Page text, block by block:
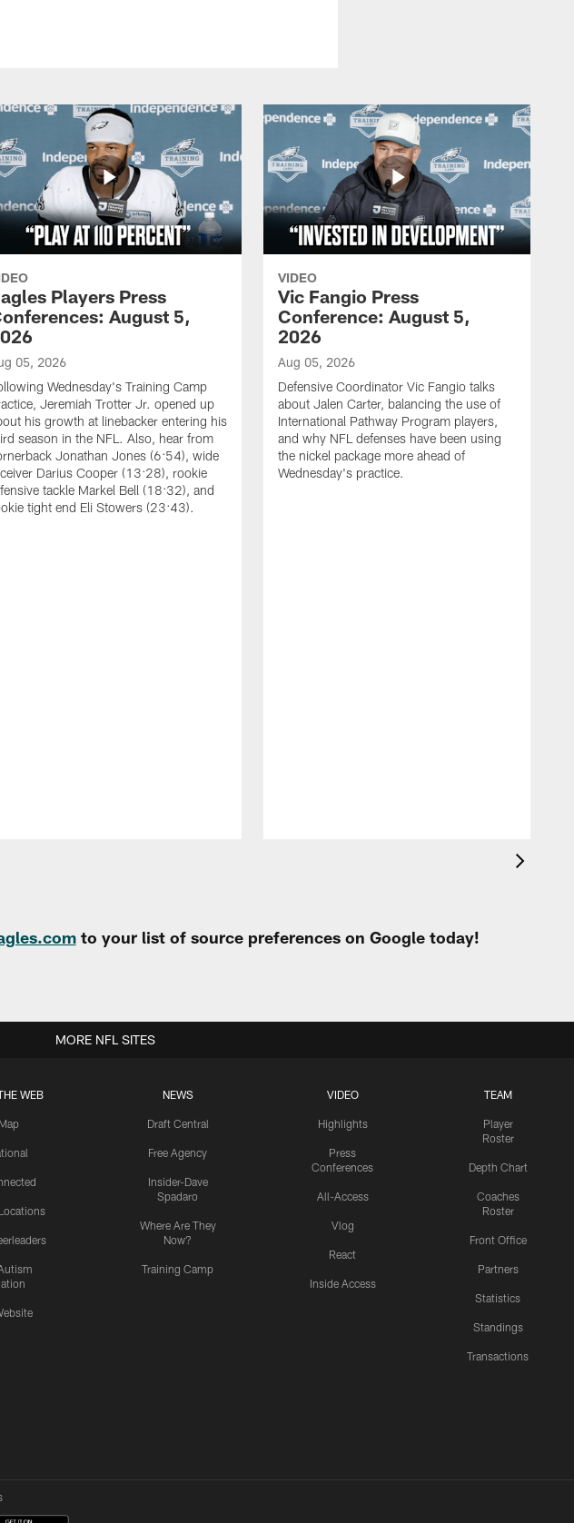
Players Press
August 5,
05, 2026
Wednesday's Training Camp
Jeremiah Trotter Jr. opened up
his growth at linebacker entering his
season in the NFL. Also, hear from
Jonathan Jones (6:54), wide
Darius Cooper (13:28), rookie
tackle Markel Bell (18:32), and
tight end Eli Stowers (23:43).
VIDEO
Vic Fangio Press
Conference: August 5,
2026
Aug 05, 2026
Defensive Coordinator Vic Fangio talks
about Jalen Carter, balancing the use of
International Pathway Program players,
and why NFL defenses have been using
the nickel package more ahead of
Wednesday's practice.
to your list of source preferences on Google today!
WEB NEWS
Draft Central
Free Agency
Insider-Dave
Spadaro
Where Are They
Now?
Training Camp
VIDEO
Highlights
Press
Conferences
All-Access
Vlog
React
Inside Access
TEAM
Player
Roster
Depth Chart
Coaches
Roster
Front Office
Partners
Statistics
Standings
Transactions
MORE NFL SITES